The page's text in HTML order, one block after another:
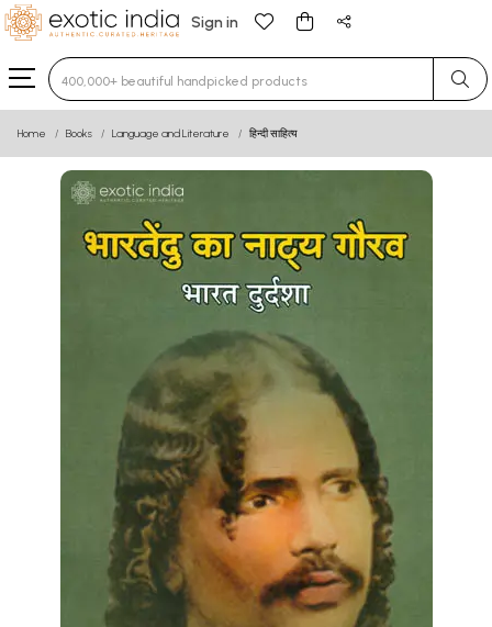
Sign in
Type 3 or more characters for results.
Home Books Language and Literature हिन्दी साहित्य